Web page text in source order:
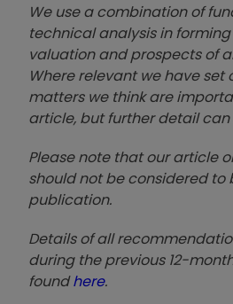
We use a combination of
technical analysis in
valuation and prospects of
Where relevant we have
matters we think are
article, but further detail
Please note that our article
should not be considered to
publication.
Details of all
during the previous 12-
foundhere.